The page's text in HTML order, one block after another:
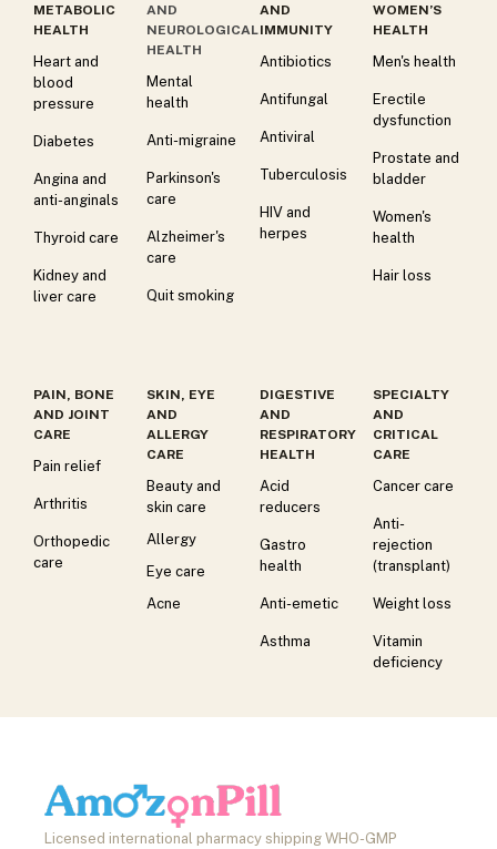
METABOLIC
HEALTH
Heart and
blood
pressure
Diabetes
Angina and
anti-anginals
Thyroid care
Kidney and
liver care
AND
NEUROLOGICAL
HEALTH
Mental
health
Anti-migraine
Parkinson's
care
Alzheimer's
care
Quit smoking
AND
IMMUNITY
Antibiotics
Antifungal
Antiviral
Tuberculosis
HIV and
herpes
WOMEN’S
HEALTH
Men's health
Erectile
dysfunction
Prostate and
bladder
Women's
health
Hair loss
PAIN, BONE
AND JOINT
CARE
Pain relief
Arthritis
Orthopedic
care
SKIN, EYE
AND
ALLERGY
CARE
Beauty and
skin care
Allergy
Eye care
Acne
DIGESTIVE
AND
RESPIRATORY
HEALTH
Acid
reducers
Gastro
health
Anti-emetic
Asthma
SPECIALTY
AND
CRITICAL
CARE
Cancer care
Anti-
rejection
(transplant)
Weight loss
Vitamin
deficiency
Licensed international pharmacy shipping WHO-GMP